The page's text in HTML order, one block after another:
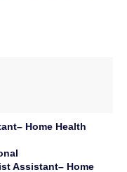
Home Health
Assistant– Home